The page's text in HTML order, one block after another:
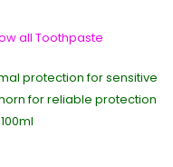
all Toothpaste
protection for sensitive
for reliable protection